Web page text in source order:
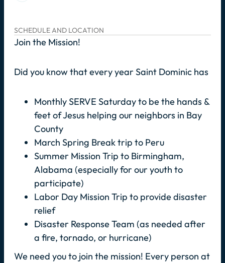
SCHEDULE AND LOCATION
Join the Mission!
Did you know that every year Saint Dominic has
Monthly SERVE Saturday to be the hands &
feet of Jesus helping our neighbors in Bay
County
March Spring Break trip to Peru
Summer Mission Trip to Birmingham,
Alabama (especially for our youth to
participate)
Labor Day Mission Trip to provide disaster
relief
Disaster Response Team (as needed after
a fire, tornado, or hurricane)
We need you to join the mission! Every person at